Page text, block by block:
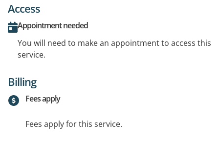
Access
Appointment needed
You will need to make an appointment to access this
service.
Billing
Fees apply
Fees apply for this service.